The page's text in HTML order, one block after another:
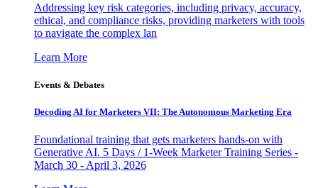
Addressing key risk categories, including privacy, accuracy,
ethical, and compliance risks, providing marketers with tools
to navigate the complex lan
Learn More
Events & Debates
Decoding AI for Marketers VII: The Autonomous Marketing Era
Foundational training that gets marketers hands-on with
Generative AI. 5 Days / 1-Week Marketer Training Series -
March 30 - April 3, 2026